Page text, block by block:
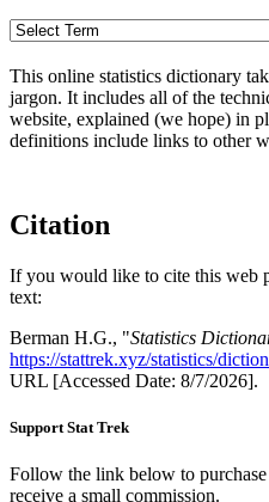
This online statistics dictionary
jargon. It includes all of the
website, explained (we hope) in
definitions include links to other
Citation
If you would like to cite this web
text:
Berman H.G., "Statistics
https://stattrek.xyz/statistics/
URL [Accessed Date: 8/7/2026].
Support Stat Trek
Follow the link below to
receive a small commission.